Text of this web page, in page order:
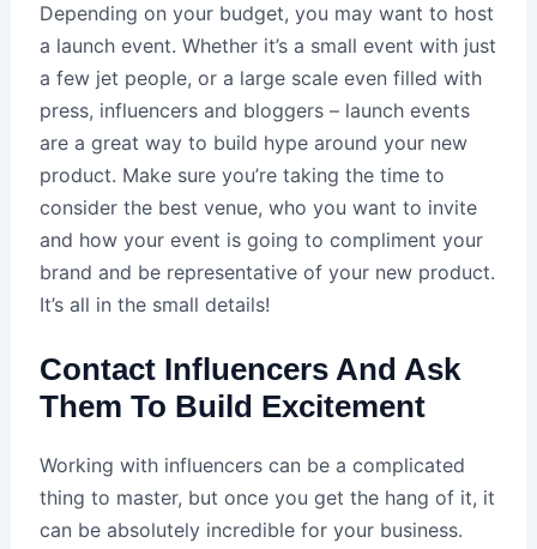
Depending on your budget, you may want to host
a launch event. Whether it’s a small event with just
a few jet people, or a large scale even filled with
press, influencers and bloggers – launch events
are a great way to build hype around your new
product. Make sure you’re taking the time to
consider the best venue, who you want to invite
and how your event is going to compliment your
brand and be representative of your new product.
It’s all in the small details!
Contact Influencers And Ask
Them To Build Excitement
Working with influencers can be a complicated
thing to master, but once you get the hang of it, it
can be absolutely incredible for your business.